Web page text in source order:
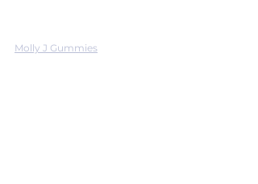
Molly J Gummies